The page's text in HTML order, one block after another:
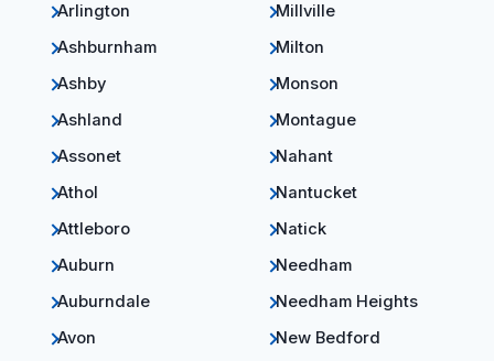
Arlington
Ashburnham
Ashby
Ashland
Assonet
Athol
Attleboro
Auburn
Auburndale
Avon
Millville
Milton
Monson
Montague
Nahant
Nantucket
Natick
Needham
Needham Heights
New Bedford